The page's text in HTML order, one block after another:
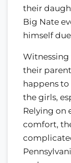
their
Big Nate
himself
their
happens
the girls,
Relying on
comfort,